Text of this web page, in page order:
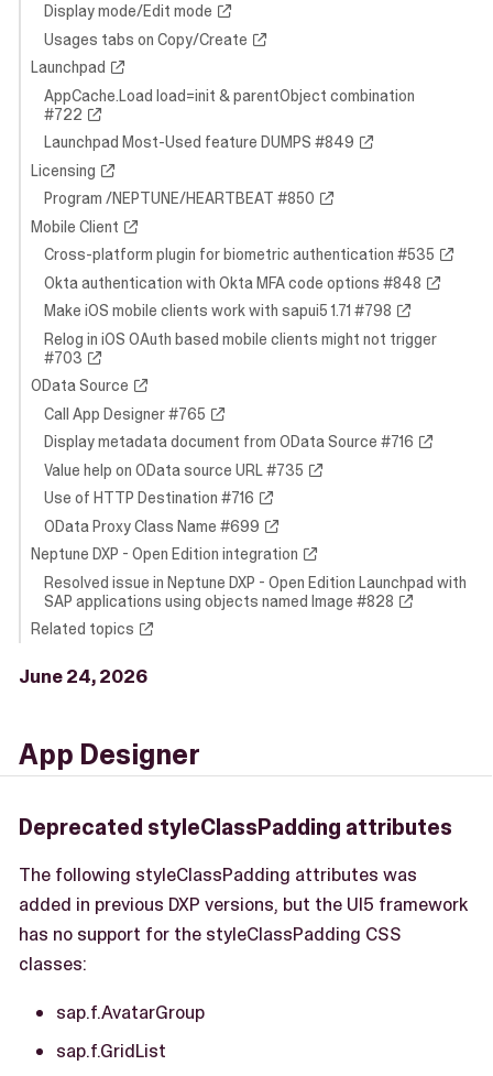
Display mode/Edit mode
Usages tabs on Copy/Create
Launchpad
AppCache.Load load=init & parentObject combination
#722
Launchpad Most-Used feature DUMPS #849
Licensing
Program /NEPTUNE/HEARTBEAT #850
Mobile Client
Cross-platform plugin for biometric authentication #535
Okta authentication with Okta MFA code options #848
Make iOS mobile clients work with sapui5 1.71 #798
Relog in iOS OAuth based mobile clients might not trigger
#703
OData Source
Call App Designer #765
Display metadata document from OData Source #716
Value help on OData source URL #735
Use of HTTP Destination #716
OData Proxy Class Name #699
Neptune DXP - Open Edition integration
Resolved issue in Neptune DXP - Open Edition Launchpad with
SAP applications using objects named Image #828
Related topics
June 24, 2026
App Designer
Deprecated styleClassPadding attributes
The following styleClassPadding attributes was
added in previous DXP versions, but the UI5 framework
has no support for the styleClassPadding CSS
classes:
sap.f.AvatarGroup
sap.f.GridList